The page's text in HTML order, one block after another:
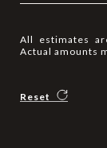
All estimates
Actual amounts
Reset